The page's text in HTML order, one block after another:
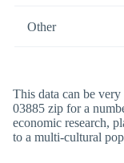
Other
This data can be
03885 zip for a
economic research,
to a multi-cultural